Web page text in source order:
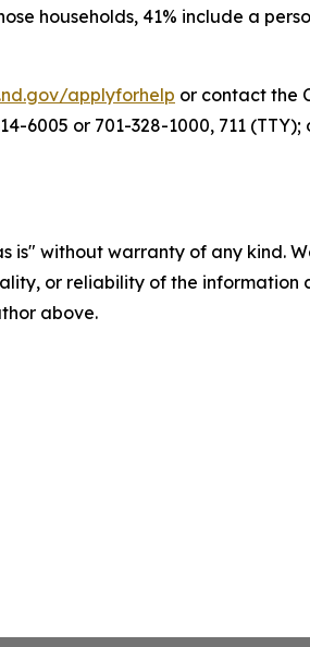
households, 41% include a
applyforhelp or contact the
6005 or 701-328-1000, 711
is" without warranty of any
or reliability of the
above.